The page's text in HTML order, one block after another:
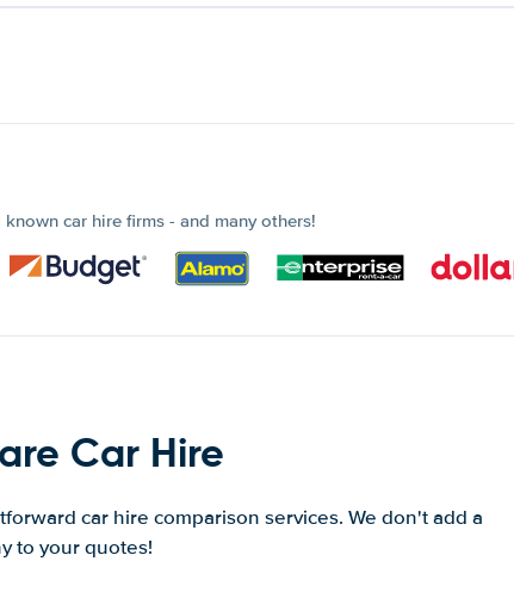
car hire firms - and many others!
Car Hire
car hire comparison services. We don't add a
to your quotes!